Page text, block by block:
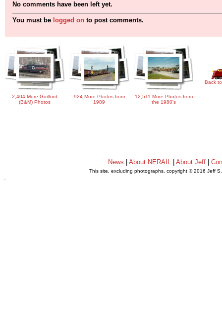
No comments have been left yet.
You must be logged on to post comments.
2,404 More Guilford
(B&M) Photos
924 More Photos from
1989
12,511 More Photos from
the 1980's
Back
News About NERAIL| About Jeff|
This site, excluding photographs, copyright © 2016 Jeff